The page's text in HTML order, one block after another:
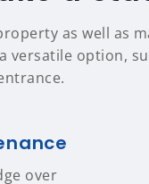
as well as
versatile option,
over